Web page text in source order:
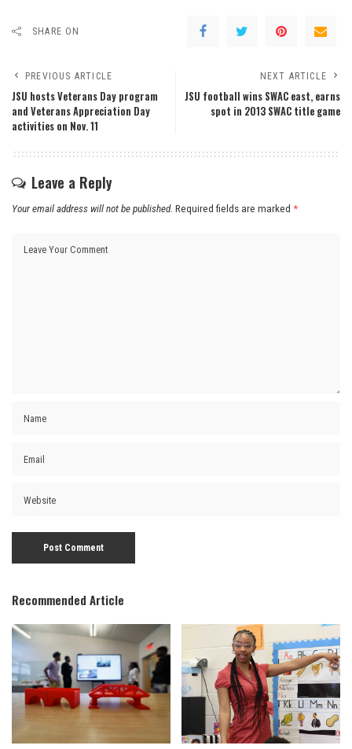
SHARE ON
PREVIOUS ARTICLE
JSU hosts Veterans Day program
and Veterans Appreciation Day
activities on Nov. 11
NEXT ARTICLE
JSU football wins SWAC east, earns
spot in 2013 SWAC title game
Leave a Reply
Your email address will not be published. Required fields are marked *
Recommended Article